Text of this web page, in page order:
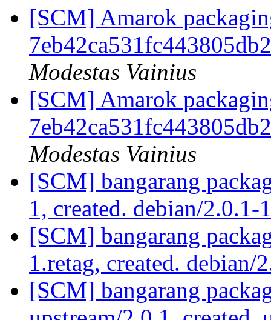
[SCM] Amarok
Modestas Vainius
[SCM] Amarok
Modestas Vainius
[SCM] bangarang
1, created. debian/2.0.1-
[SCM] bangarang
1.retag, created. debian/
[SCM] bangarang